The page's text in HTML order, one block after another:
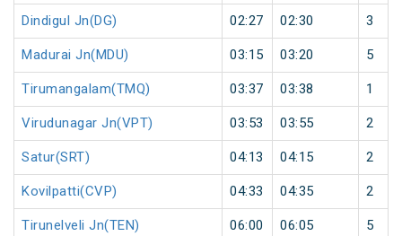
Dindigul Jn(DG) 02:27 02:30 3
Madurai Jn(MDU) 03:15 03:20 5
Tirumangalam(TMQ) 03:37 03:38 1
Virudunagar Jn(VPT) 03:53 03:55 2
Satur(SRT) 04:13 04:15 2
Kovilpatti(CVP) 04:33 04:35 2
Tirunelveli Jn(TEN) 06:00 06:05 5